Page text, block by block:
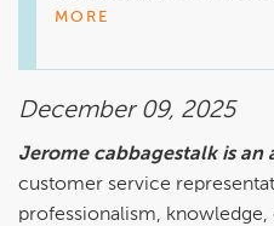
every visit has met your
MORE
December 09, 2025
Jerome cabbagestalk is an
customer service
professionalism, knowledge,